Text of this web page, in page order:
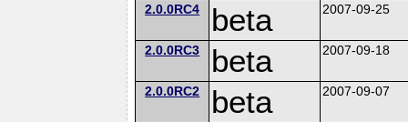
2.0.0RC4 beta 2007-09-25
2.0.0RC3 beta 2007-09-18
2.0.0RC2 beta 2007-09-07